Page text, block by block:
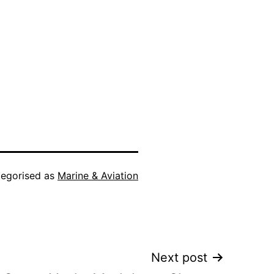
as Marine & Aviation
Next post